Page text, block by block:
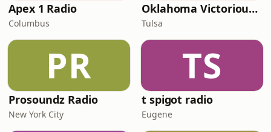
Apex 1 Radio
Columbus
Oklahoma Victorious Worship Radio
Tulsa
PR
Prosoundz Radio
New York City
TS
t spigot radio
Eugene